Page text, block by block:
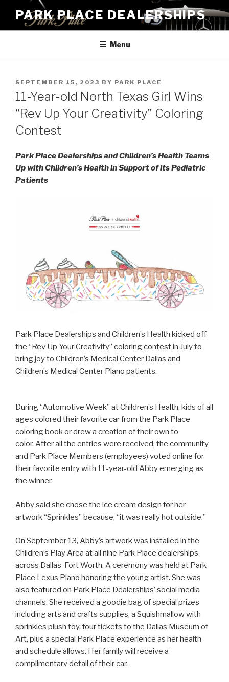
content
PARK PLACE DEALERSHIPS
Menu
POSTED
ON
SEPTEMBER 15, 2023 BY PARK PLACE
11-Year-old North Texas Girl Wins
“Rev Up Your Creativity” Coloring
Contest
Park Place Dealerships and Children’s Health Teams
Up with Children’s Health in Support of its Pediatric
Patients
Park Place Dealerships and Children’s Health kicked off
the “Rev Up Your Creativity” coloring contest in July to
bring joy to Children’s Medical Center Dallas and
Children’s Medical Center Plano patients.
During “Automotive Week” at Children’s Health, kids of all
ages colored their favorite car from the Park Place
coloring book or drew a creation of their own to
color. After all the entries were received, the community
and Park Place Members (employees) voted online for
their favorite entry with 11-year-old Abby emerging as
the winner.
Abby said she chose the ice cream design for her
artwork “Sprinkles” because, “it was really hot outside.”
On September 13, Abby’s artwork was installed in the
Children’s Play Area at all nine Park Place dealerships
across Dallas-Fort Worth. A ceremony was held at Park
Place Lexus Plano honoring the young artist. She was
also featured on Park Place Dealerships’ social media
channels. She received a goodie bag of special prizes
including arts and crafts supplies, a Squishmallow with
sprinkles plush toy, four tickets to the Dallas Museum of
Art, plus a special Park Place experience as her health
and schedule allows. Her family will receive a
complimentary detail of their car.